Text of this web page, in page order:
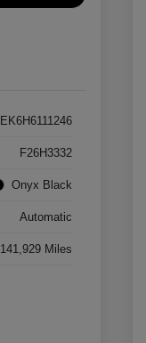
F26H3332
Onyx Black
Automatic
141,929 Miles